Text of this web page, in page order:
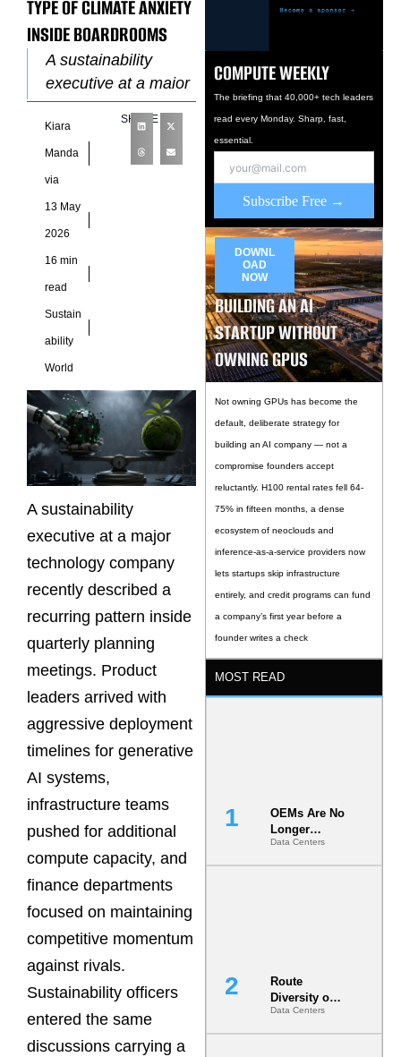
TYPE OF CLIMATE ANXIETY
INSIDE BOARDROOMS
A sustainability
executive at a major
technology company
recently described a
recurring pattern
inside quarterly
planning meetings.
Kiara
Manda
via
13 May
2026
16 min
read
Sustain
ability
World
SHARE
A sustainability
executive at a major
technology company
recently described a
recurring pattern inside
quarterly planning
meetings. Product
leaders arrived with
aggressive deployment
timelines for generative
AI systems,
infrastructure teams
pushed for additional
compute capacity, and
finance departments
focused on maintaining
competitive momentum
against rivals.
Sustainability officers
entered the same
discussions carrying a
COMPUTE WEEKLY
The briefing that 40,000+ tech leaders
read every Monday. Sharp, fast,
essential.
Subscribe Free →
DOWNL
OAD
NOW
BUILDING AN AI
STARTUP WITHOUT
OWNING GPUS
Not owning GPUs has become the
default, deliberate strategy for
building an AI company — not a
compromise founders accept
reluctantly. H100 rental rates fell 64-
75% in fifteen months, a dense
ecosystem of neoclouds and
inference-as-a-service providers now
lets startups skip infrastructure
entirely, and credit programs can fund
a company’s first year before a
founder writes a check
MOST READ
OEMs Are No
Longer
Vendors.
They Are Co-
Data Centers
Route
Diversity on
Paper vs.
Route
Data Centers